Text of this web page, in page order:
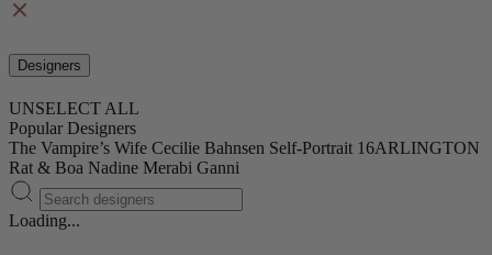
Designers
UNSELECT ALL
Popular Designers
The Vampire’s Wife Cecilie Bahnsen Self-Portrait 16ARLINGTON
Rat & Boa Nadine Merabi Ganni
Loading...